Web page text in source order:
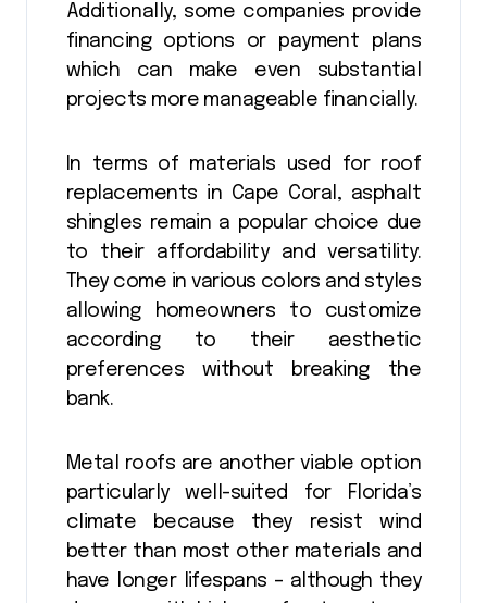
Additionally, some companies provide
financing options or payment plans
which can make even substantial
projects more manageable financially.
In terms of materials used for roof
replacements in Cape Coral, asphalt
shingles remain a popular choice due
to their affordability and versatility.
They come in various colors and styles
allowing homeowners to customize
according to their aesthetic
preferences without breaking the
bank.
Metal roofs are another viable option
particularly well-suited for Florida’s
climate because they resist wind
better than most other materials and
have longer lifespans – although they